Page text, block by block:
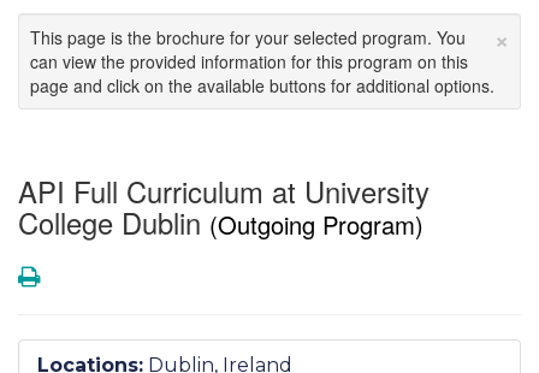
×
This page is the brochure for your selected program. You
can view the provided information for this program on this
page and click on the available buttons for additional options.
API Full Curriculum at University
College Dublin (Outgoing Program)
Print
Locations: Dublin, Ireland